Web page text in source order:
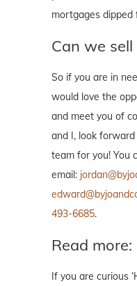
mortgages dipped
Can we
So if you are in
would love the
and meet you of
and I, look
team for you! You
email:
493-6685.
Read more:
If you are curious